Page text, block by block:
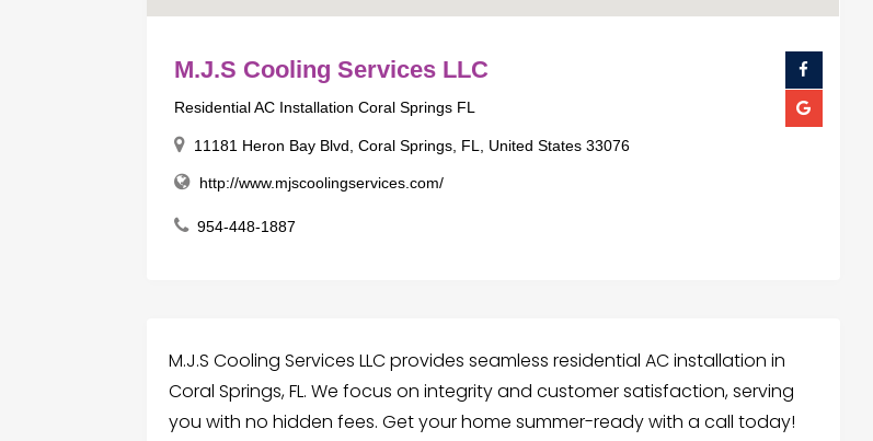
M.J.S Cooling Services LLC
Residential AC Installation Coral Springs FL
11181 Heron Bay Blvd, Coral Springs, FL, United States 33076
http://www.mjscoolingservices.com/
954-448-1887
M.J.S Cooling Services LLC provides seamless residential AC installation in
Coral Springs, FL. We focus on integrity and customer satisfaction, serving
you with no hidden fees. Get your home summer-ready with a call today!